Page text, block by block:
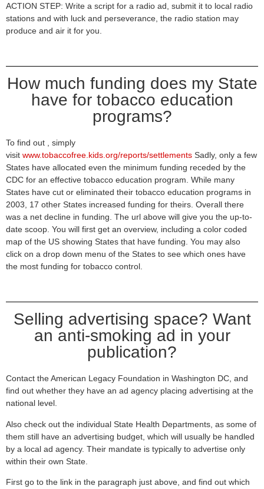
ACTION STEP: Write a script for a radio ad, submit it to local radio
stations and with luck and perseverance, the radio station may
produce and air it for you.
How much funding does my State
have for tobacco education
programs?
To find out , simply
visit www.tobaccofree.kids.org/reports/settlements Sadly, only a few
States have allocated even the minimum funding receded by the
CDC for an effective tobacco education program. While many
States have cut or eliminated their tobacco education programs in
2003, 17 other States increased funding for theirs. Overall there
was a net decline in funding. The url above will give you the up-to-
date scoop. You will first get an overview, including a color coded
map of the US showing States that have funding. You may also
click on a drop down menu of the States to see which ones have
the most funding for tobacco control.
Selling advertising space? Want
an anti-smoking ad in your
publication?
Contact the American Legacy Foundation in Washington DC, and
find out whether they have an ad agency placing advertising at the
national level.
Also check out the individual State Health Departments, as some of
them still have an advertising budget, which will usually be handled
by a local ad agency. Their mandate is typically to advertise only
within their own State.
First go to the link in the paragraph just above, and find out which